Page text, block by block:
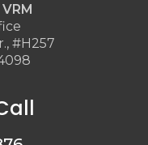
#H257